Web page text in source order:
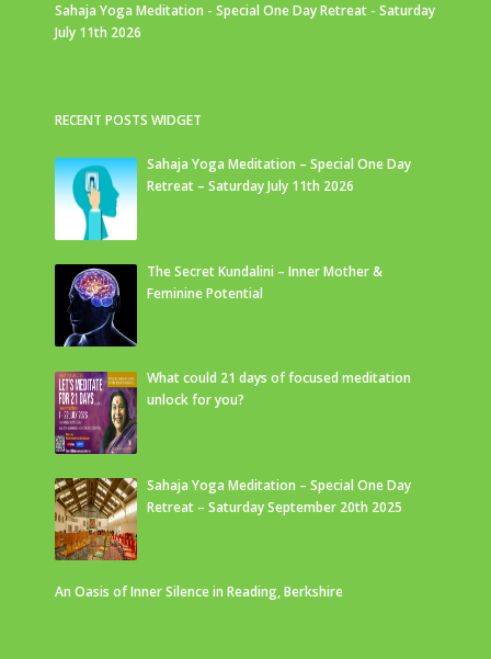
Sahaja Yoga Meditation - Special One Day Retreat - Saturday
July 11th 2026
RECENT POSTS WIDGET
Sahaja Yoga Meditation – Special One Day
Retreat – Saturday July 11th 2026
The Secret Kundalini – Inner Mother &
Feminine Potential
What could 21 days of focused meditation
unlock for you?
Sahaja Yoga Meditation – Special One Day
Retreat – Saturday September 20th 2025
An Oasis of Inner Silence in Reading, Berkshire